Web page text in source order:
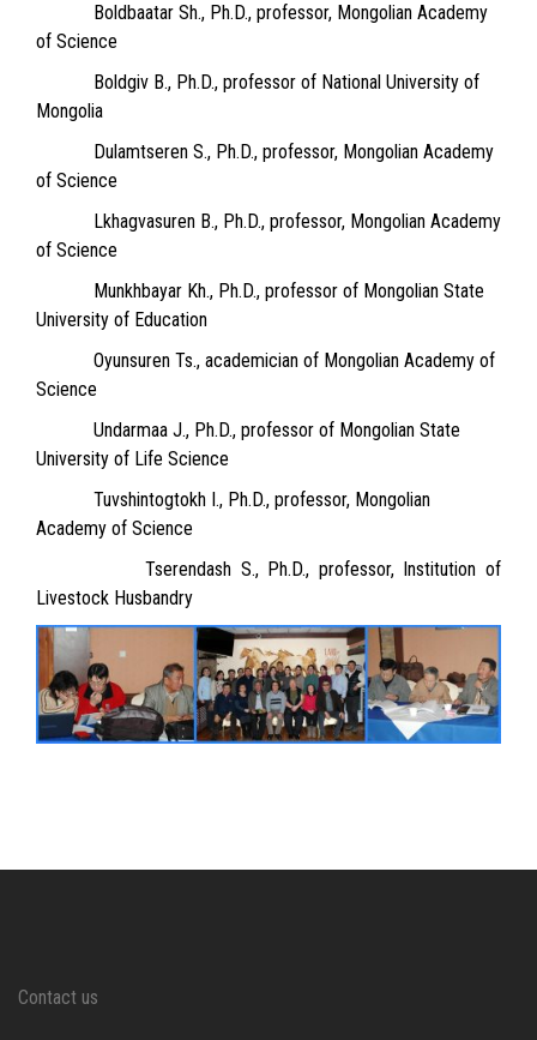
Boldbaatar Sh., Ph.D., professor, Mongolian Academy
of Science
Boldgiv B., Ph.D., professor of National University of
Mongolia
Dulamtseren S., Ph.D., professor, Mongolian Academy
of Science
Lkhagvasuren B., Ph.D., professor, Mongolian Academy
of Science
Munkhbayar Kh., Ph.D., professor of Mongolian State
University of Education
Oyunsuren Ts., academician of Mongolian Academy of
Science
Undarmaa J., Ph.D., professor of Mongolian State
University of Life Science
Tuvshintogtokh I., Ph.D., professor, Mongolian
Academy of Science
Tserendash S., Ph.D., professor, Institution of
Livestock Husbandry
Contact us